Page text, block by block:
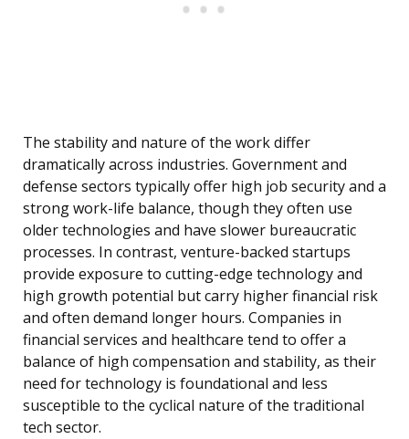
The stability and nature of the work differ
dramatically across industries. Government and
defense sectors typically offer high job security and a
strong work-life balance, though they often use
older technologies and have slower bureaucratic
processes. In contrast, venture-backed startups
provide exposure to cutting-edge technology and
high growth potential but carry higher financial risk
and often demand longer hours. Companies in
financial services and healthcare tend to offer a
balance of high compensation and stability, as their
need for technology is foundational and less
susceptible to the cyclical nature of the traditional
tech sector.